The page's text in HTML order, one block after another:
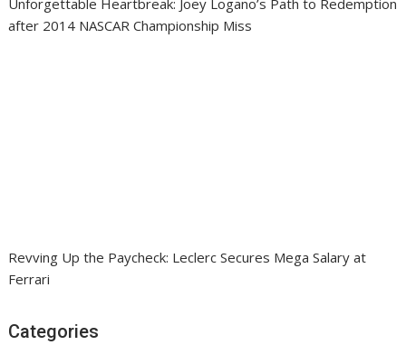
Unforgettable Heartbreak: Joey Logano’s Path to Redemption
after 2014 NASCAR Championship Miss
Revving Up the Paycheck: Leclerc Secures Mega Salary at
Ferrari
Categories